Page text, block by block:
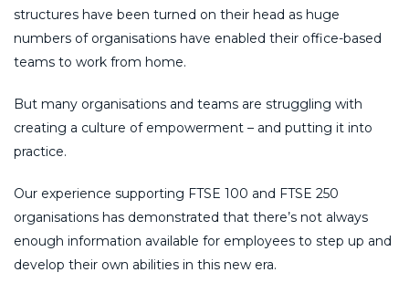
structures have been turned on their head as huge
numbers of organisations have enabled their office-based
teams to work from home.
But many organisations and teams are struggling with
creating a culture of empowerment – and putting it into
practice.
Our experience supporting FTSE 100 and FTSE 250
organisations has demonstrated that there’s not always
enough information available for employees to step up and
develop their own abilities in this new era.